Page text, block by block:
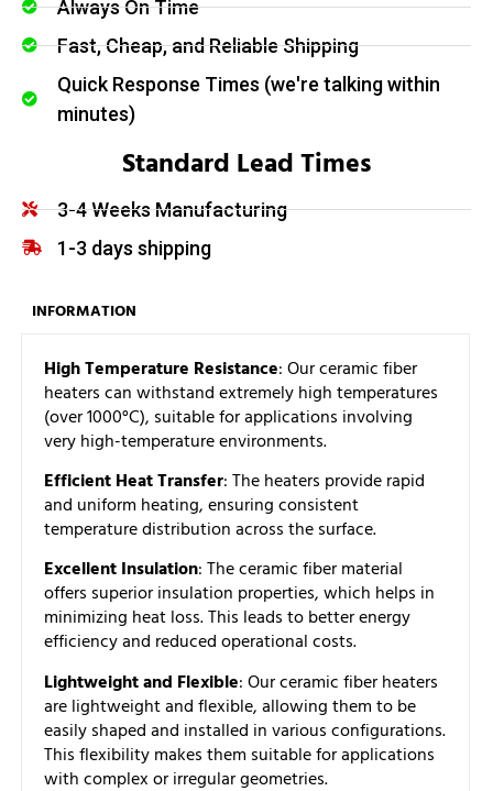
Always On Time
Fast, Cheap, and Reliable Shipping
Quick Response Times (we're talking within
minutes)
Standard Lead Times
3-4 Weeks Manufacturing
1-3 days shipping
INFORMATION
High Temperature Resistance: Our ceramic fiber
heaters can withstand extremely high temperatures
(over 1000°C), suitable for applications involving
very high-temperature environments.
Efficient Heat Transfer: The heaters provide rapid
and uniform heating, ensuring consistent
temperature distribution across the surface.
Excellent Insulation: The ceramic fiber material
offers superior insulation properties, which helps in
minimizing heat loss. This leads to better energy
efficiency and reduced operational costs.
Lightweight and Flexible: Our ceramic fiber heaters
are lightweight and flexible, allowing them to be
easily shaped and installed in various configurations.
This flexibility makes them suitable for applications
with complex or irregular geometries.